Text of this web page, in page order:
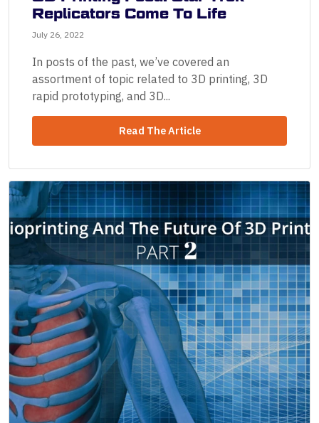
Replicators Come To Life
July 26, 2022
In posts of the past, we’ve covered an
assortment of topic related to 3D printing, 3D
rapid prototyping, and 3D...
Read The Article